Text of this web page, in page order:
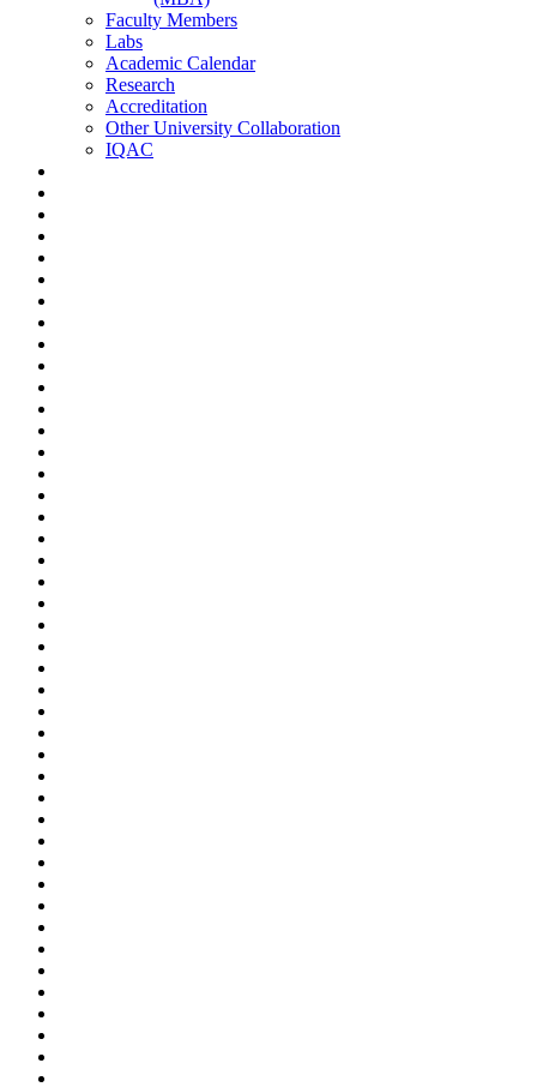
Faculty Members
Labs
Academic Calendar
Research
Accreditation
Other University Collaboration
IQAC